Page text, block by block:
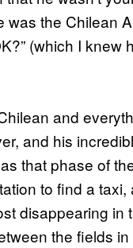
the Chilean
(which I knew
and
and his
that phase of
to find a taxi,
disappearing in
the fields